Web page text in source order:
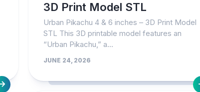
3D Print Model STL
Urban Pikachu 4 & 6 inches – 3D Print Model
STL This 3D printable model features an
“Urban Pikachu,” a...
JUNE 24, 2026